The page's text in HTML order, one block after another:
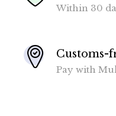
Within 30
Customs-
Pay with